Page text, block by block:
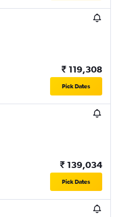
₹ 119,308
Pick Dates
₹ 139,034
Pick Dates